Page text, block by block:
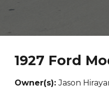
1927 Ford
Owner(s):Jason